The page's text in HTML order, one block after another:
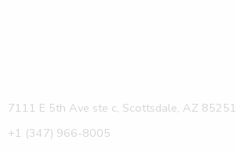
7111 E 5th Ave ste c, Scottsdale, AZ 85251
+1 (347) 966-8005